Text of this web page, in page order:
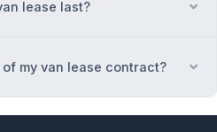
lease last?
my van lease contract?